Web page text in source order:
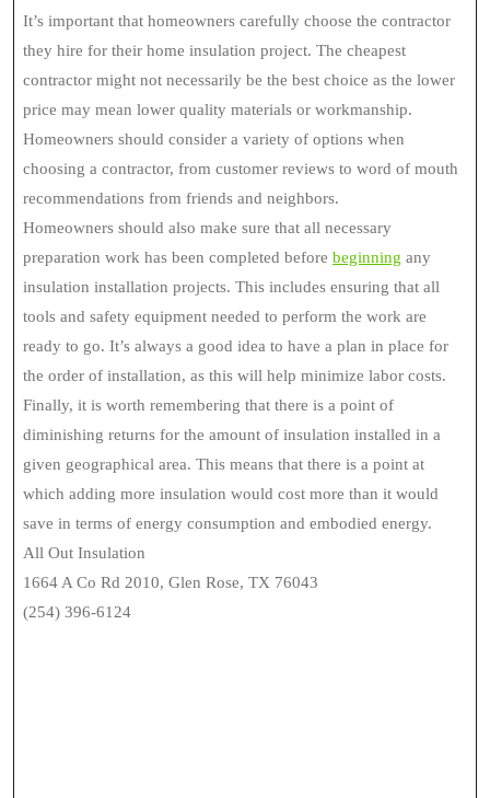
It’s important that homeowners carefully choose the contractor
they hire for their home insulation project. The cheapest
contractor might not necessarily be the best choice as the lower
price may mean lower quality materials or workmanship.
Homeowners should consider a variety of options when
choosing a contractor, from customer reviews to word of mouth
recommendations from friends and neighbors.
Homeowners should also make sure that all necessary
preparation work has been completed before beginning any
insulation installation projects. This includes ensuring that all
tools and safety equipment needed to perform the work are
ready to go. It’s always a good idea to have a plan in place for
the order of installation, as this will help minimize labor costs.
Finally, it is worth remembering that there is a point of
diminishing returns for the amount of insulation installed in a
given geographical area. This means that there is a point at
which adding more insulation would cost more than it would
save in terms of energy consumption and embodied energy.
All Out Insulation
1664 A Co Rd 2010, Glen Rose, TX 76043
(254) 396-6124